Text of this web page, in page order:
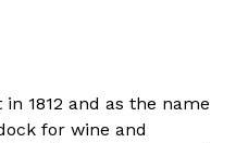
1812 and as the name
for wine and